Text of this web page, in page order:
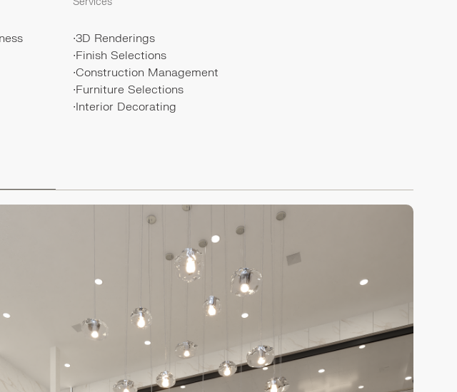
∙3D Renderings
∙Finish Selections
∙Construction Management
∙Furniture Selections
∙Interior Decorating